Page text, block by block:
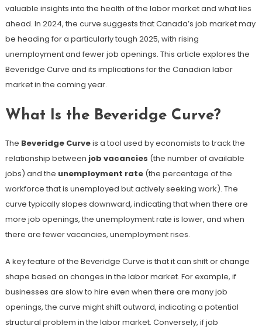
valuable insights into the health of the labor market and what lies
ahead. In 2024, the curve suggests that Canada’s job market may
be heading for a particularly tough 2025, with rising
unemployment and fewer job openings. This article explores the
Beveridge Curve and its implications for the Canadian labor
market in the coming year.
What Is the Beveridge Curve?
The Beveridge Curveis a tool used by economists to track the
relationship between job vacancies (the number of available
jobs) and the unemployment rate(the percentage of the
workforce that is unemployed but actively seeking work). The
curve typically slopes downward, indicating that when there are
more job openings, the unemployment rate is lower, and when
there are fewer vacancies, unemployment rises.
A key feature of the Beveridge Curve is that it can shift or change
shape based on changes in the labor market. For example, if
businesses are slow to hire even when there are many job
openings, the curve might shift outward, indicating a potential
structural problem in the labor market. Conversely, if job